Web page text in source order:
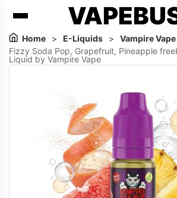
Home > E-Liquids > Vampire Vape
Fizzy Soda Pop, Grapefruit, Pineapple
Liquid by Vampire Vape